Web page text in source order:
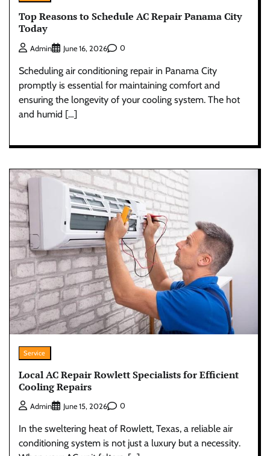
Top Reasons to Schedule AC Repair Panama City
Today
Admin June 16, 2026 0
Scheduling air conditioning repair in Panama City
promptly is essential for maintaining comfort and
ensuring the longevity of your cooling system. The hot
and humid […]
Service
Local AC Repair Rowlett Specialists for Efficient
Cooling Repairs
Admin June 15, 2026 0
In the sweltering heat of Rowlett, Texas, a reliable air
conditioning system is not just a luxury but a necessity.